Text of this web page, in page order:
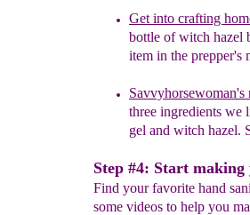
Get into crafting
bottle of witch hazel
item in the prepper's
Savvyhorsewoman's
three ingredients we
gel and witch hazel.
Step #4: Start
Find your favorite hand
some videos to help you